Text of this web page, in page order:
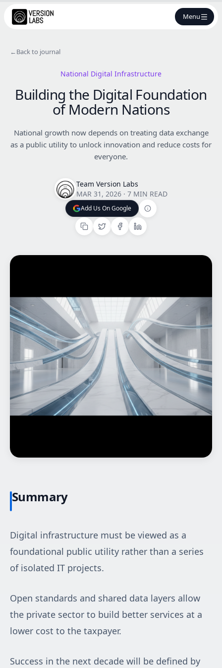
Menu
Products
Insights
Contact
Start a project
Start a project
←Back to journal
National Digital Infrastructure
Building the Digital Foundation
of Modern Nations
National growth now depends on treating data exchange
as a public utility to unlock innovation and reduce costs for
everyone.
Team Version Labs
MAR 31, 2026 · 7 MIN READ
Add Us On Google
Add Us On Google
Summary
Digital infrastructure must be viewed as a
foundational public utility rather than a series
of isolated IT projects.
Open standards and shared data layers allow
the private sector to build better services at a
lower cost to the taxpayer.
Success in the next decade will be defined by